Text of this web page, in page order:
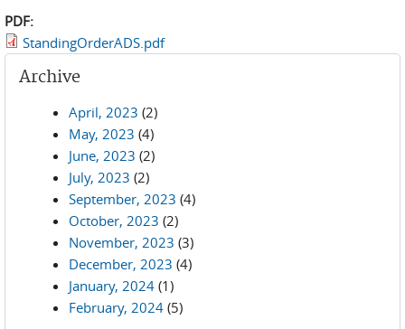
PDF:
StandingOrderADS.pdf
Archive
April, 2023 (2)
May, 2023 (4)
June, 2023 (2)
July, 2023 (2)
September, 2023 (4)
October, 2023 (2)
November, 2023 (3)
December, 2023 (4)
January, 2024 (1)
February, 2024 (5)